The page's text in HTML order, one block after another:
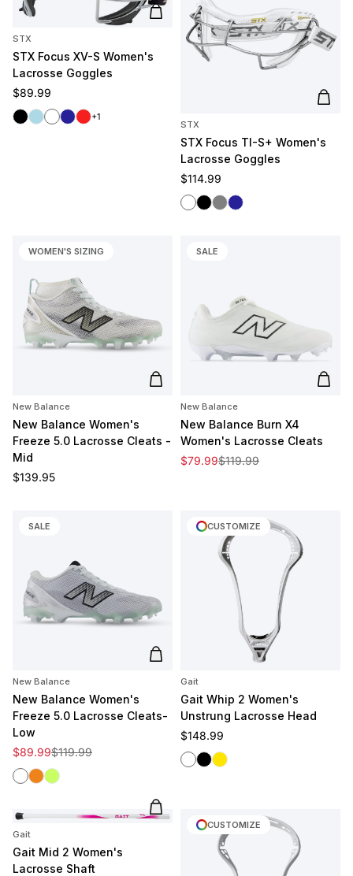
Add to cart
STX
STX Focus XV-S Women's
Lacrosse Goggles
Regular price
$89.99
BlackLight Blue
White
NavyRed+1
Add
STX
STX Focus TI-S+ Women's
Lacrosse Goggles
Regular price
$114.99
White
BlackGrayNavy
WOMEN'S SIZING
Add to cart
New Balance
New Balance Women's
Freeze 5.0 Lacrosse Cleats -
Mid
Regular price
$139.95
SALE
Add
New Balance
New Balance Burn X4
Women's Lacrosse Cleats
Sale price
$79.99
Regular price
$119.99
SALE
Add to cart
New Balance
New Balance Women's
Freeze 5.0 Lacrosse Cleats-
Low
Sale price
$89.99
Regular price
$119.99
WhiteClementine
Volt
CUSTOMIZE
Gait
Gait Whip 2 Women's
Unstrung Lacrosse Head
Regular price
$148.99
White
BlackYellow
Add to cart
Gait
Gait Mid 2 Women's
Lacrosse Shaft
CUSTOMIZE